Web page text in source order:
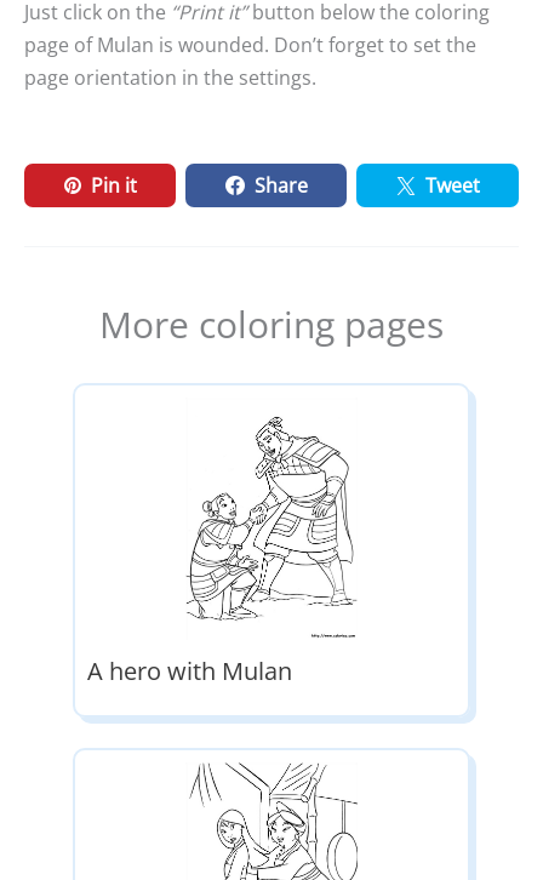
Just click on the “Print it”button below the coloring
page of Mulan is wounded. Don’t forget to set the
page orientation in the settings.
Pin it Share Tweet
More coloring pages
A hero with Mulan